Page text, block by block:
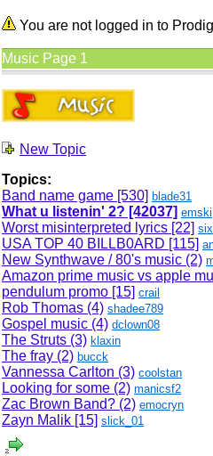
You are not logged in to
Music Page 1
New Topic
Topics:
Band name game [530] blade31
What u listenin' 2? [42037] emski
Worst misinterpreted lyrics [22] six
USA TOP 40 BILLB0ARD [115]
New Synthwave / 80's music (2)
Amazon prime music vs apple
pendulum promo [15] crail
Rob Thomas (4) shadee789
Gospel music (4) dclown08
The Struts (3) klaxin
The fray (2) bucck
Vannessa Carlton (3) coolstan
Looking for some (2) manicsf2
Zac Brown Band? (2) emocryn
Zayn Malik [15] slick_01